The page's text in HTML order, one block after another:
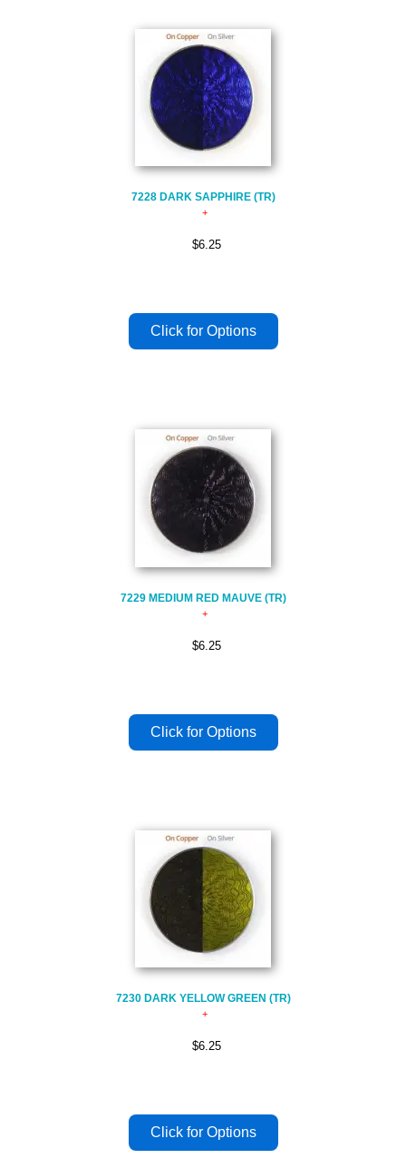
7228 DARK SAPPHIRE (TR)
$6.25
7229 MEDIUM RED MAUVE (TR)
$6.25
7230 DARK YELLOW GREEN (TR)
$6.25